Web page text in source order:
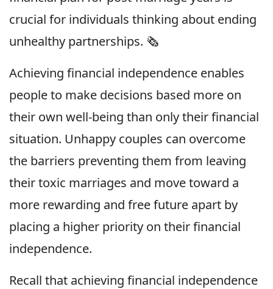
crucial for individuals thinking about ending
unhealthy partnerships. 🗞
Achieving financial independence enables
people to make decisions based more on
their own well-being than only their financial
situation. Unhappy couples can overcome
the barriers preventing them from leaving
their toxic marriages and move toward a
more rewarding and free future apart by
placing a higher priority on their financial
independence.
Recall that achieving financial independence